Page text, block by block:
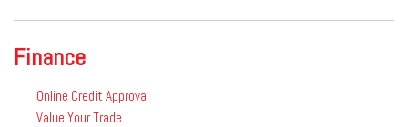
Finance
Online Credit Approval
Value Your Trade